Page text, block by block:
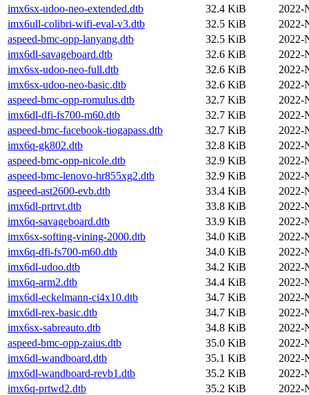
imx6sx-udoo-neo-extended.dtb
32.4 KiB
2022-
imx6ull-colibri-wifi-eval-v3.dtb
32.5 KiB
2022-
aspeed-bmc-opp-lanyang.dtb
32.5 KiB
2022-
imx6dl-savageboard.dtb
32.6 KiB
2022-
imx6sx-udoo-neo-full.dtb
32.6 KiB
2022-
imx6sx-udoo-neo-basic.dtb
32.6 KiB
2022-
aspeed-bmc-opp-romulus.dtb
32.7 KiB
2022-
imx6dl-dfi-fs700-m60.dtb
32.7 KiB
2022-
aspeed-bmc-facebook-tiogapass.dtb
32.7 KiB
2022-
imx6q-gk802.dtb
32.8 KiB
2022-
aspeed-bmc-opp-nicole.dtb
32.9 KiB
2022-
aspeed-bmc-lenovo-hr855xg2.dtb
32.9 KiB
2022-
aspeed-ast2600-evb.dtb
33.4 KiB
2022-
imx6dl-prtrvt.dtb
33.8 KiB
2022-
imx6q-savageboard.dtb
33.9 KiB
2022-
imx6sx-softing-vining-2000.dtb
34.0 KiB
2022-
imx6q-dfi-fs700-m60.dtb
34.0 KiB
2022-
imx6dl-udoo.dtb
34.2 KiB
2022-
imx6q-arm2.dtb
34.4 KiB
2022-
imx6dl-eckelmann-ci4x10.dtb
34.7 KiB
2022-
imx6dl-rex-basic.dtb
34.7 KiB
2022-
imx6sx-sabreauto.dtb
34.8 KiB
2022-
aspeed-bmc-opp-zaius.dtb
35.0 KiB
2022-
imx6dl-wandboard.dtb
35.1 KiB
2022-
imx6dl-wandboard-revb1.dtb
35.2 KiB
2022-
imx6q-prtwd2.dtb
35.2 KiB
2022-